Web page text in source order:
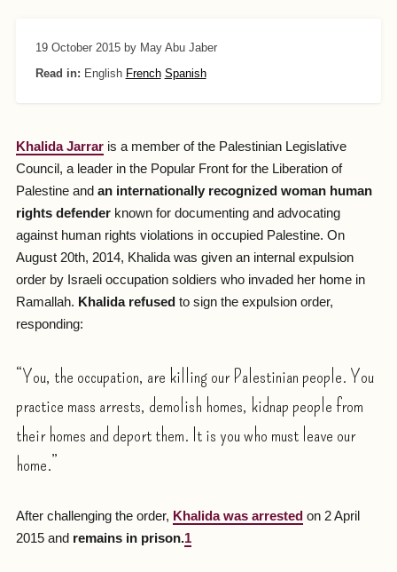
19 October 2015 by May Abu Jaber
Read in: English French Spanish
Khalida Jarraris a member of the Palestinian Legislative
Council, a leader in the Popular Front for the Liberation of
Palestine and an internationally recognized woman human
rights defenderknown for documenting and advocating
against human rights violations in occupied Palestine. On
August 20th, 2014, Khalida was given an internal expulsion
order by Israeli occupation soldiers who invaded her home in
Ramallah. Khalida refused to sign the expulsion order,
responding:
“You, the occupation, are killing our Palestinian people. You
practice mass arrests, demolish homes, kidnap people from
their homes and deport them. It is you who must leave our
home.”
After challenging the order, Khalida was arrested on 2 April
2015 and remains in prison.1